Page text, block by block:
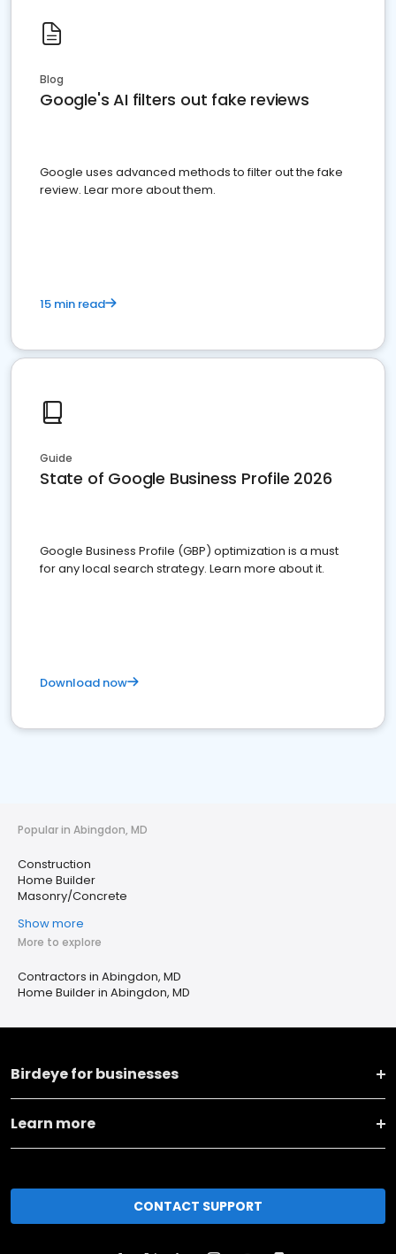
Blog
Google's AI filters out fake reviews
Google uses advanced methods to filter out the fake
review. Lear more about them.
15 min read
Guide
State of Google Business Profile 2026
Google Business Profile (GBP) optimization is a must
for any local search strategy. Learn more about it.
Download now
Popular in Abingdon, MD
Construction
Home Builder
Masonry/Concrete
Show more
More to explore
Contractors in Abingdon, MD
Home Builder in Abingdon, MD
Birdeye for businesses
Learn more
CONTACT SUPPORT